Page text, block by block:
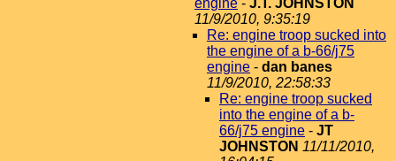
11/9/2010, 9:35:19
Re: engine troop sucked into
the engine of a b-66/j75
engine - dan banes
11/9/2010, 22:58:33
Re: engine troop sucked
into the engine of a b-
66/j75 engine - JT
JOHNSTON 11/11/2010,